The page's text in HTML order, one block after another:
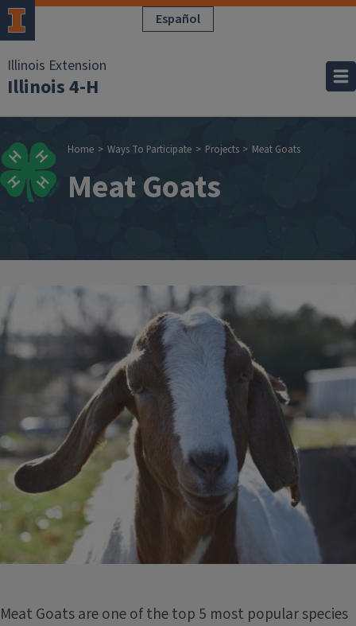
Skip to main content Español
Illinois Extension
Illinois 4-H
Breadcrumb
Home Ways To Participate Projects Meat Goats
Meat Goats
Meat Goats are one of the top 5 most popular species